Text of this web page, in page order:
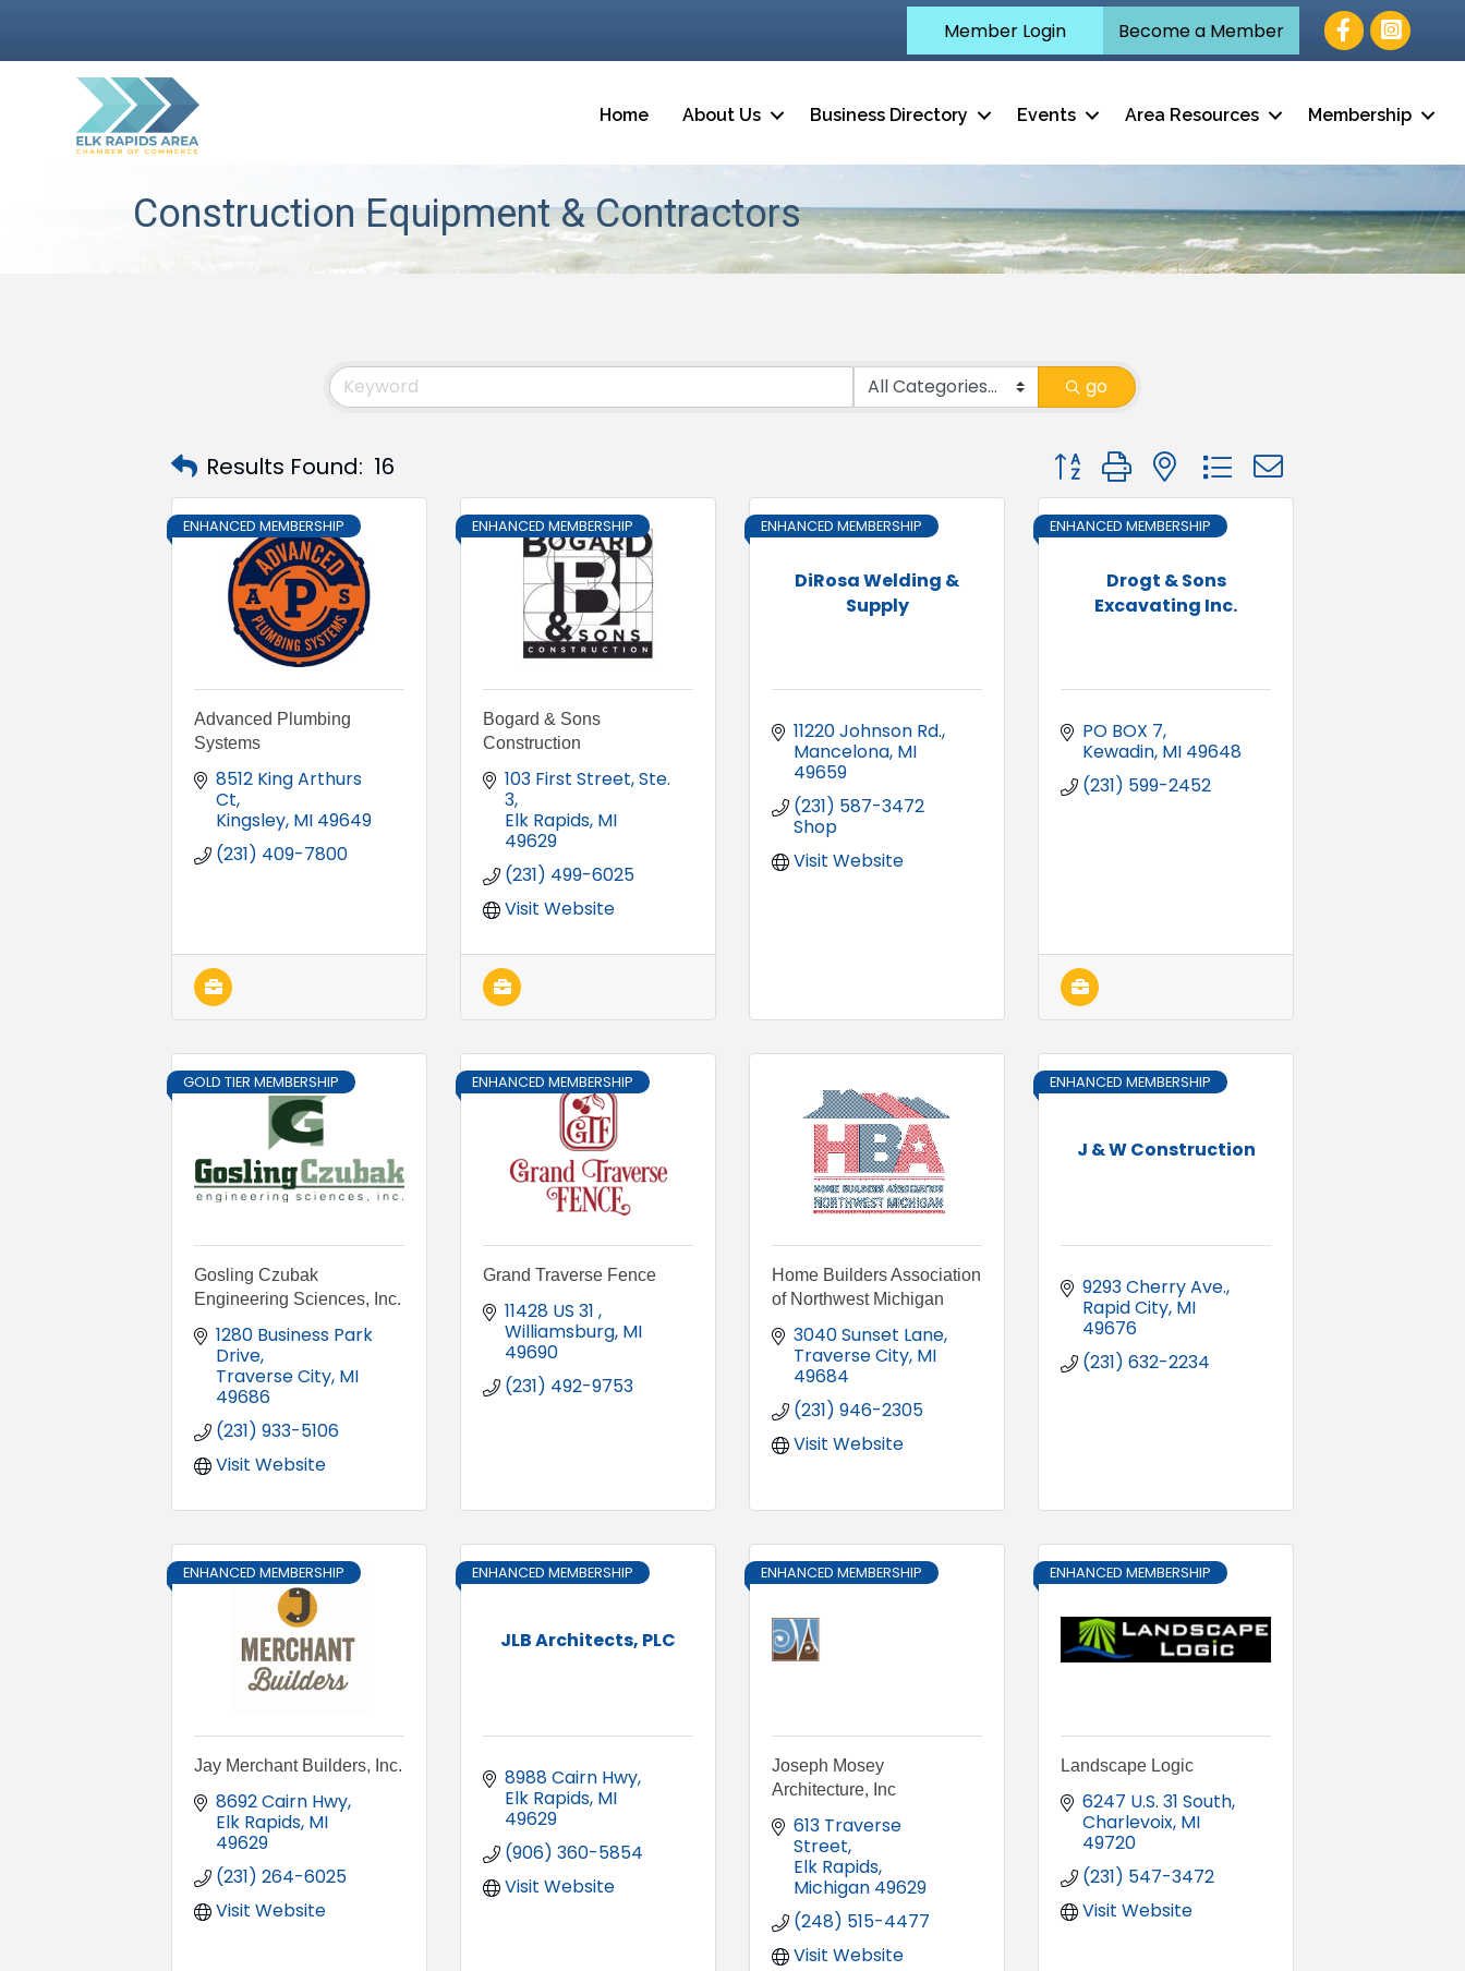
Member Login Become a Member Facebook
Home About Us Business Directory Events Area Resources Membership
Construction Equipment & Contractors
go
Results Found: 16 Button group with nested dropdown
ENHANCED MEMBERSHIP
Advanced Plumbing
Systems
8512 King Arthurs
Ct
Kingsley MI 49649
(231) 409-7800
ENHANCED MEMBERSHIP
Bogard & Sons
Construction
103 First Street, Ste.
3
Elk Rapids MI
49629
(231) 499-6025
Visit Website
DiRosa Welding &
Supply
ENHANCED MEMBERSHIP
11220 Johnson Rd.
Mancelona MI
49659
(231) 587-3472
Shop
Visit Website
Drogt & Sons
Excavating Inc.
ENHANCED MEMBERSHIP
PO BOX 7
Kewadin MI 49648
(231) 599-2452
GOLD TIER MEMBERSHIP
Gosling Czubak
Engineering Sciences, Inc.
1280 Business Park
Drive
Traverse City MI
49686
(231) 933-5106
Visit Website
ENHANCED MEMBERSHIP
Grand Traverse Fence
11428 US 31
Williamsburg MI
49690
(231) 492-9753
Home Builders Association
of Northwest Michigan
3040 Sunset Lane
Traverse City MI
49684
(231) 946-2305
Visit Website
J & W Construction
ENHANCED MEMBERSHIP
9293 Cherry Ave.
Rapid City MI
49676
(231) 632-2234
ENHANCED MEMBERSHIP
Jay Merchant Builders, Inc.
8692 Cairn Hwy
Elk Rapids MI
49629
(231) 264-6025
Visit Website
JLB Architects, PLC
ENHANCED MEMBERSHIP
8988 Cairn Hwy
Elk Rapids MI
49629
(906) 360-5854
Visit Website
ENHANCED MEMBERSHIP
Joseph Mosey
Architecture, Inc
613 Traverse
Street
Elk Rapids
Michigan 49629
(248) 515-4477
Visit Website
ENHANCED MEMBERSHIP
Landscape Logic
6247 U.S. 31 South
Charlevoix MI
49720
(231) 547-3472
Visit Website